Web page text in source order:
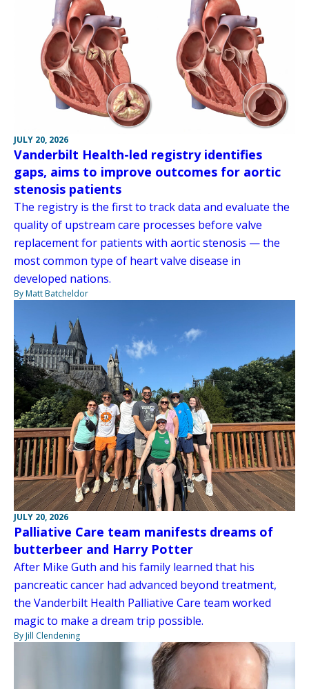
JULY 20, 2026
Vanderbilt Health-led registry identifies
gaps, aims to improve outcomes for aortic
stenosis patients
The registry is the first to track data and evaluate the
quality of upstream care processes before valve
replacement for patients with aortic stenosis — the
most common type of heart valve disease in
developed nations.
By Matt Batcheldor
JULY 20, 2026
Palliative Care team manifests dreams of
butterbeer and Harry Potter
After Mike Guth and his family learned that his
pancreatic cancer had advanced beyond treatment,
the Vanderbilt Health Palliative Care team worked
magic to make a dream trip possible.
By Jill Clendening